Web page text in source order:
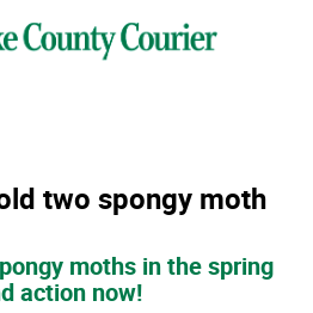
two spongy moth
moths in the spring
action now!